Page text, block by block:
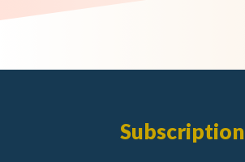
Subscription